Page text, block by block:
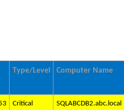
Type/Level Computer Name
Critical SQLABCDB2.abc.local